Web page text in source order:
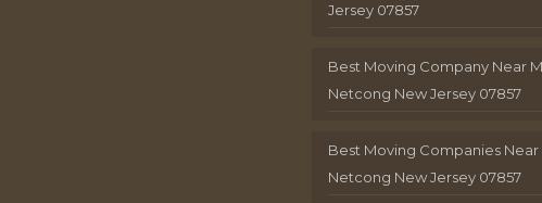
Jersey 07857
Best Moving Company Near
Netcong New Jersey 07857
Best Moving Companies Near
Netcong New Jersey 07857